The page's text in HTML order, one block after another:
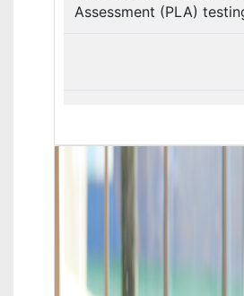
Assessment (PLA)